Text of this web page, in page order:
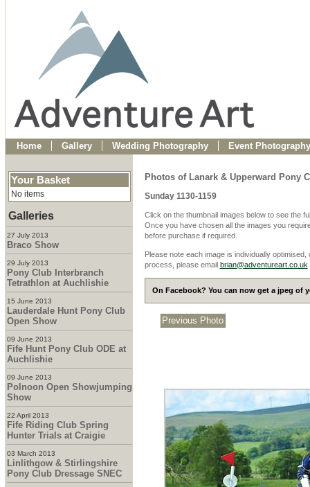
Home Gallery Wedding Photography Event Photography
Your Basket
No items
Galleries
27 July 2013
Braco Show
29 July 2013
Pony Club Interbranch
Tetrathlon at Auchlishie
15 June 2013
Lauderdale Hunt Pony Club
Open Show
09 June 2013
Fife Hunt Pony Club ODE at
Auchlishie
09 June 2013
Polnoon Open Showjumping
Show
22 April 2013
Fife Riding Club Spring
Hunter Trials at Craigie
03 March 2013
Linlithgow & Stirlingshire
Pony Club Dressage SNEC
Photos of Lanark & Upperward Pony
Sunday 1130-1159
Click on the thumbnail images below to see the
Once you have chosen all the images you
before purchase if required.
Please note each image is individually
process, please email brian@adventureart.co.uk
On Facebook? You can now get a jpeg of